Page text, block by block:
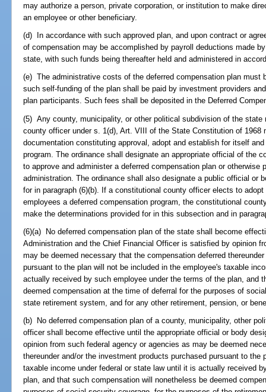
may authorize a person, private corporation, or institution to make
an employee or other beneficiary.
(d) In accordance with such approved plan, and upon contract or
of compensation may be accomplished by payroll deductions made
state, with such funds being thereafter held and administered in
(e) The administrative costs of the deferred compensation plan must
such self-funding of the plan shall be paid by investment providers
plan participants. Such fees shall be deposited in the Deferred
(5) Any county, municipality, or other political subdivision of the
county officer under s. 1(d), Art. VIII of the State Constitution of 1968
documentation constituting approval, adopt and establish for itself
program. The ordinance shall designate an appropriate official of the
to approve and administer a deferred compensation plan or otherwise
administration. The ordinance shall also designate a public official or
for in paragraph (6)(b). If a constitutional county officer elects to
employees a deferred compensation program, the constitutional
make the determinations provided for in this subsection and in
(6)(a) No deferred compensation plan of the state shall become
Administration and the Chief Financial Officer is satisfied by opinion
may be deemed necessary that the compensation deferred
pursuant to the plan will not be included in the employee's taxable
actually received by such employee under the terms of the plan, and
deemed compensation at the time of deferral for the purposes of
state retirement system, and for any other retirement, pension, or
(b) No deferred compensation plan of a county, municipality, other
officer shall become effective until the appropriate official or body
opinion from such federal agency or agencies as may be deemed
thereunder and/or the investment products purchased pursuant to the
taxable income under federal or state law until it is actually received
plan, and that such compensation will nonetheless be deemed